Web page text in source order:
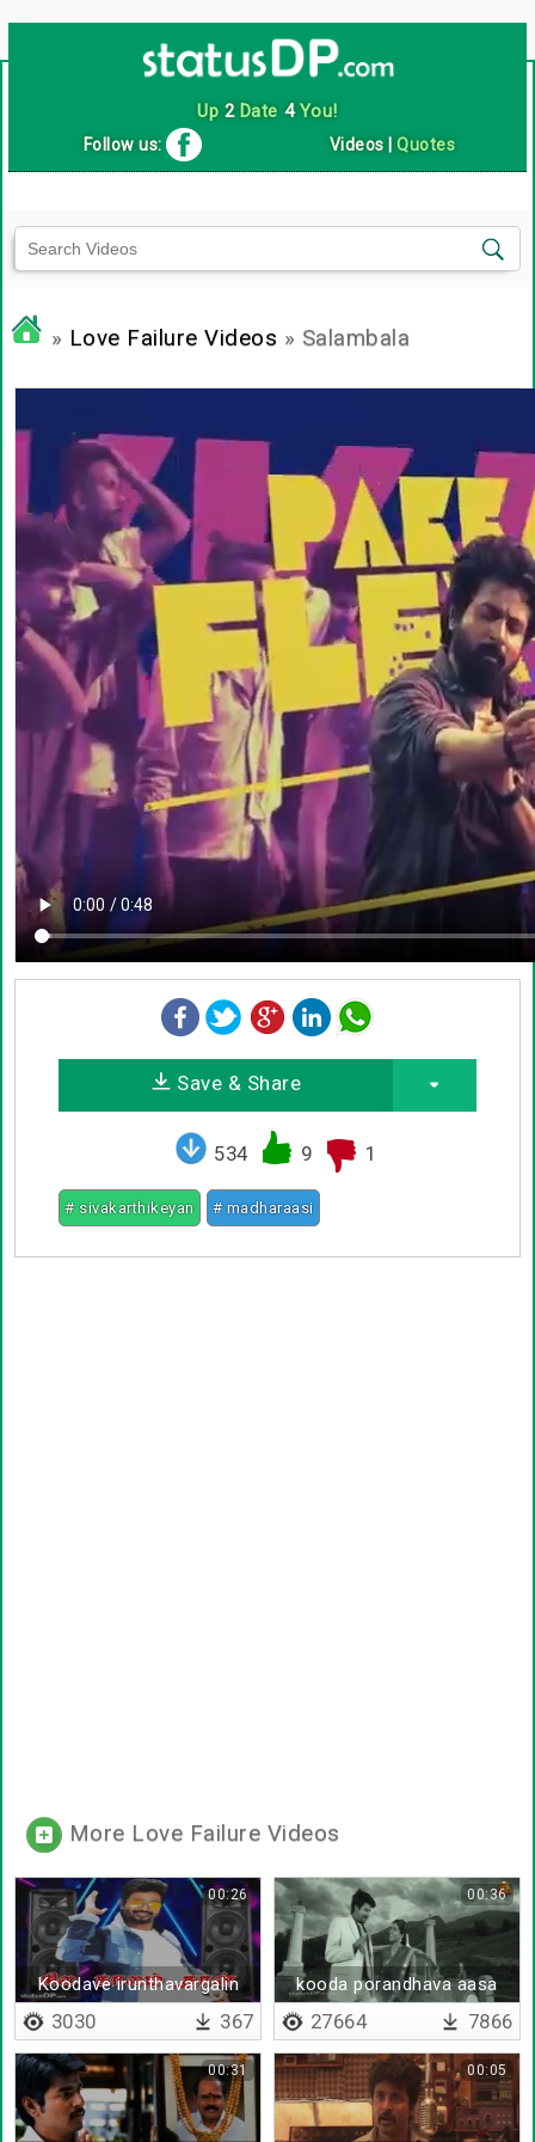
Up 2Date 4You!
Follow us: Videos |Quotes
» Love Failure Videos » Salambala
Save & Share
534 9 1
# sivakarthikeyan # madharaasi
More Love Failure Videos
Koodave irunthavargalin
nerukkam
00:26
3030 367
kooda porandhava aasa
patta
00:36
27664 7866
00:31 00:05